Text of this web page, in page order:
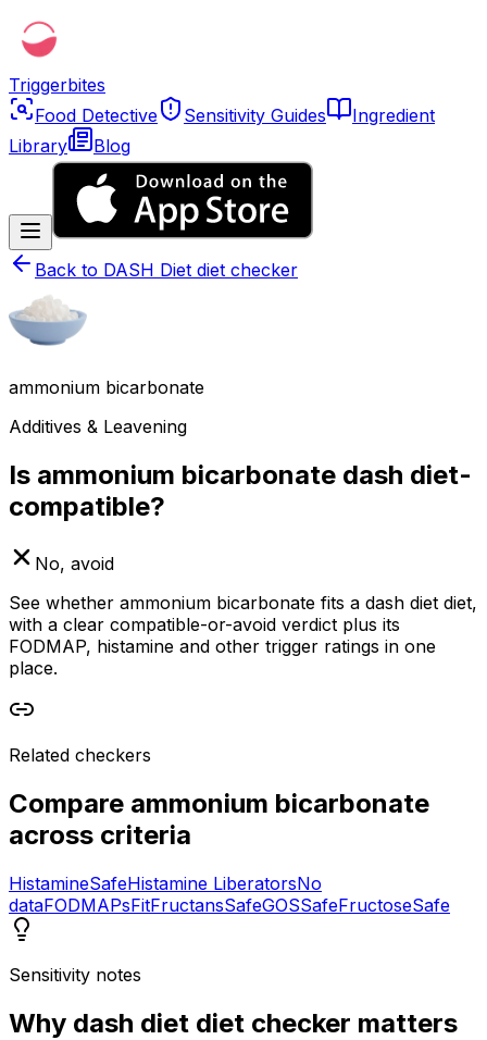
Triggerbites
Food Detective
Sensitivity Guides
Ingredient
Library
Blog
Back to DASH Diet diet checker
ammonium bicarbonate
Additives & Leavening
Is ammonium bicarbonate dash diet-
compatible?
No, avoid
See whether ammonium bicarbonate fits a dash diet diet,
with a clear compatible-or-avoid verdict plus its
FODMAP, histamine and other trigger ratings in one
place.
Related checkers
Compare ammonium bicarbonate
across criteria
HistamineSafeHistamine LiberatorsNo
dataFODMAPsFitFructansSafeGOSSafeFructoseSafe
Sensitivity notes
Why dash diet diet checker matters